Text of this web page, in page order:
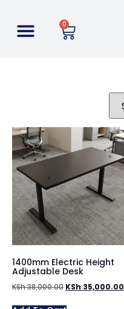
0
1400mm Electric Height
Adjustable Desk
KSh38,000.00 KSh 35,000.00